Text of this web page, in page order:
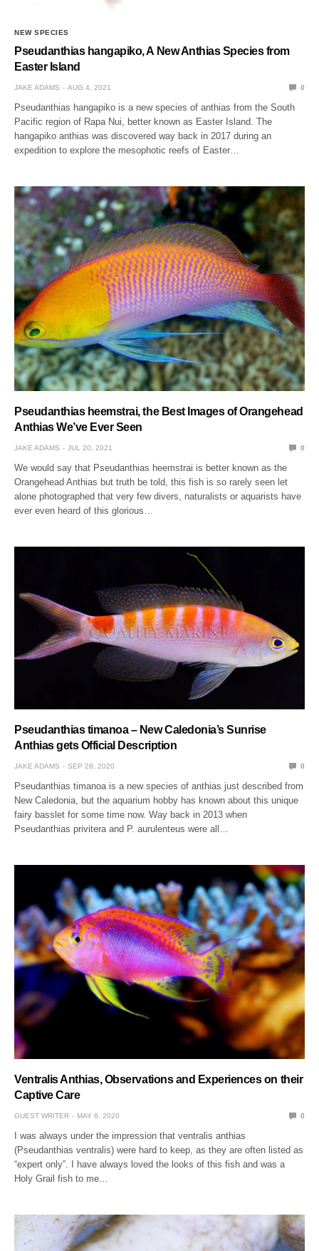
NEW SPECIES
Pseudanthias hangapiko, A New Anthias Species from
Easter Island
JAKE ADAMS AUG 4, 2021 0
Pseudanthias hangapiko is a new species of anthias from the South
Pacific region of Rapa Nui, better known as Easter Island. The
hangapiko anthias was discovered way back in 2017 during an
expedition to explore the mesophotic reefs of Easter…
Pseudanthias heemstrai, the Best Images of Orangehead
Anthias We’ve Ever Seen
JAKE ADAMS JUL 20, 2021 0
We would say that Pseudanthias heemstrai is better known as the
Orangehead Anthias but truth be told, this fish is so rarely seen let
alone photographed that very few divers, naturalists or aquarists have
ever even heard of this glorious…
Pseudanthias timanoa – New Caledonia’s Sunrise
Anthias gets Official Description
JAKE ADAMS SEP 28, 2020 0
Pseudanthias timanoa is a new species of anthias just described from
New Caledonia, but the aquarium hobby has known about this unique
fairy basslet for some time now. Way back in 2013 when
Pseudanthias privitera and P. aurulenteus were all…
Ventralis Anthias, Observations and Experiences on their
Captive Care
GUEST WRITER MAY 6, 2020 0
I was always under the impression that ventralis anthias
(Pseudanthias ventralis) were hard to keep, as they are often listed as
“expert only”. I have always loved the looks of this fish and was a
Holy Grail fish to me…